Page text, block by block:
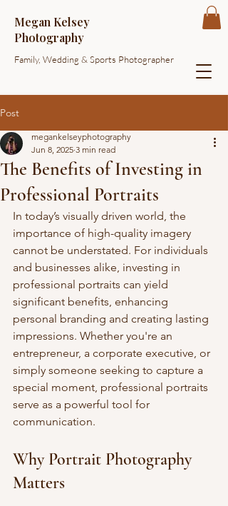
Megan Kelsey
Photography
Family, Wedding & Sports Photographer
Post
The Benefits of Investing in
Professional Portraits
megankelseyphotography
Jun 8, 2025 3 min read
In today’s visually driven world, the
importance of high-quality imagery
cannot be understated. For individuals
and businesses alike, investing in
professional portraits can yield
significant benefits, enhancing
personal branding and creating lasting
impressions. Whether you're an
entrepreneur, a corporate executive, or
simply someone seeking to capture a
special moment, professional portraits
serve as a powerful tool for
communication.
Why Portrait Photography
Matters